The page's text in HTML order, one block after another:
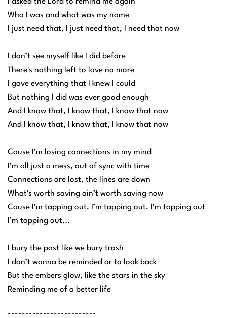
Who I was and what was my name
I just need that, I just need that, I need that now
I don’t see myself like I did before
There's nothing left to love no more
I gave everything that I knew I could
But nothing I did was ever good enough
And I know that, I know that, I know that now
And I know that, I know that, I know that now
Cause I'm losing connections in my mind
I’m all just a mess, out of sync with time
Connections are lost, the lines are down
What's worth saving ain’t worth saving now
Cause I’m tapping out, I’m tapping out, I’m tapping out
I’m tapping out...
I bury the past like we bury trash
I don’t wanna be reminded or to look back
But the embers glow, like the stars in the sky
Reminding me of a better life
-------------------------